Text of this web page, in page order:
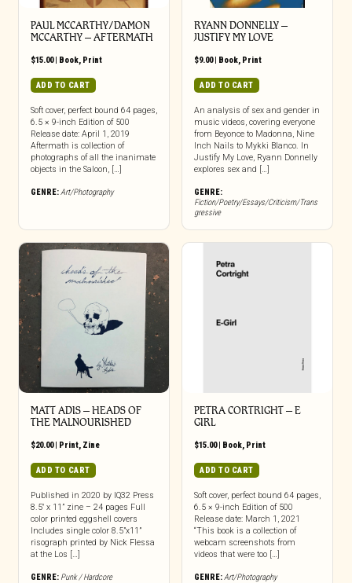
PAUL MCCARTHY/DAMON
MCCARTHY – AFTERMATH
$15.00| Book, Print
ADD TO CART
Soft cover, perfect bound 64 pages,
6.5 × 9-inch Edition of 500
Release date: April 1, 2019
Aftermath is collection of
photographs of all the inanimate
objects in the Saloon, […]
GENRE: Art/Photography
RYANN DONNELLY –
JUSTIFY MY LOVE
$9.00| Book, Print
ADD TO CART
An analysis of sex and gender in
music videos, covering everyone
from Beyonce to Madonna, Nine
Inch Nails to Mykki Blanco. In
Justify My Love, Ryann Donnelly
explores sex and […]
GENRE:
Fiction/Poetry/Essays/Criticism/Trans
gressive
MATT ADIS – HEADS OF
THE MALNOURISHED
$20.00| Print, Zine
ADD TO CART
Published in 2020 by IQ32 Press
8.5″ x 11” zine – 24 pages Full
color printed eggshell covers
Includes single color 8.5”x11”
risograph printed by Nick Flessa
at the Los […]
GENRE: Punk / Hardcore
PETRA CORTRIGHT – E
GIRL
$15.00| Book, Print
ADD TO CART
Soft cover, perfect bound 64 pages,
6.5 × 9-inch Edition of 500
Release date: March 1, 2021
“This book is a collection of
webcam screenshots from
videos that were too […]
GENRE:Art/Photography